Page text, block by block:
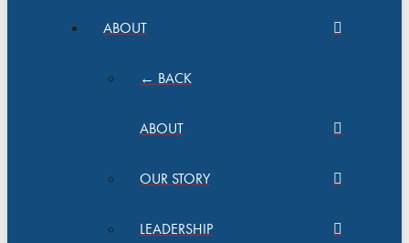
ABOUT
← BACK
ABOUT
OUR STORY
LEADERSHIP